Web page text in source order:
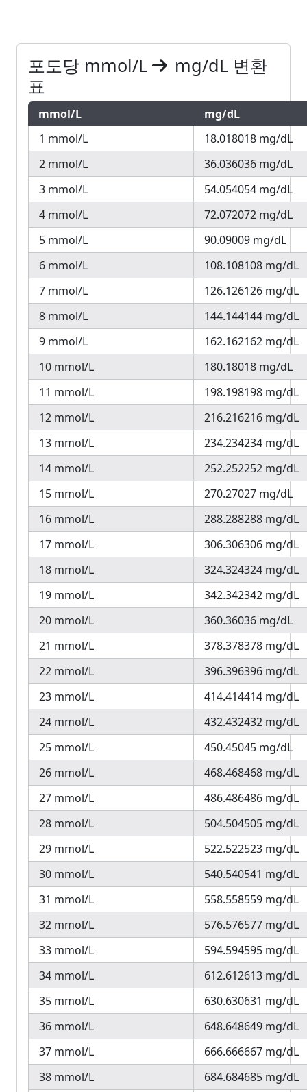
포도당 mmol/L
mg/dL 변환
표
mmol/L
mg/dL
1 mmol/L
18.018018 mg/dL
2 mmol/L
36.036036 mg/dL
3 mmol/L
54.054054 mg/dL
4 mmol/L
72.072072 mg/dL
5 mmol/L
90.09009 mg/dL
6 mmol/L
108.108108 mg/dL
7 mmol/L
126.126126 mg/dL
8 mmol/L
144.144144 mg/dL
9 mmol/L
162.162162 mg/dL
10 mmol/L
180.18018 mg/dL
11 mmol/L
198.198198 mg/dL
12 mmol/L
216.216216 mg/dL
13 mmol/L
234.234234 mg/dL
14 mmol/L
252.252252 mg/dL
15 mmol/L
270.27027 mg/dL
16 mmol/L
288.288288 mg/dL
17 mmol/L
306.306306 mg/dL
18 mmol/L
324.324324 mg/dL
19 mmol/L
342.342342 mg/dL
20 mmol/L
360.36036 mg/dL
21 mmol/L
378.378378 mg/dL
22 mmol/L
396.396396 mg/dL
23 mmol/L
414.414414 mg/dL
24 mmol/L
432.432432 mg/dL
25 mmol/L
450.45045 mg/dL
26 mmol/L
468.468468 mg/dL
27 mmol/L
486.486486 mg/dL
28 mmol/L
504.504505 mg/dL
29 mmol/L
522.522523 mg/dL
30 mmol/L
540.540541 mg/dL
31 mmol/L
558.558559 mg/dL
32 mmol/L
576.576577 mg/dL
33 mmol/L
594.594595 mg/dL
34 mmol/L
612.612613 mg/dL
35 mmol/L
630.630631 mg/dL
36 mmol/L
648.648649 mg/dL
37 mmol/L
666.666667 mg/dL
38 mmol/L
684.684685 mg/dL